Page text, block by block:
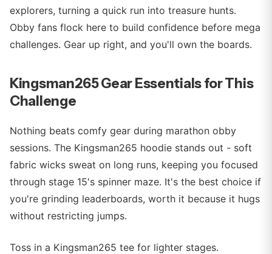
explorers, turning a quick run into treasure hunts.
Obby fans flock here to build confidence before mega
challenges. Gear up right, and you'll own the boards.
Kingsman265 Gear Essentials for This
Challenge
Nothing beats comfy gear during marathon obby
sessions. The Kingsman265 hoodie stands out - soft
fabric wicks sweat on long runs, keeping you focused
through stage 15's spinner maze. It's the best choice if
you're grinding leaderboards, worth it because it hugs
without restricting jumps.
Toss in a Kingsman265 tee for lighter stages.